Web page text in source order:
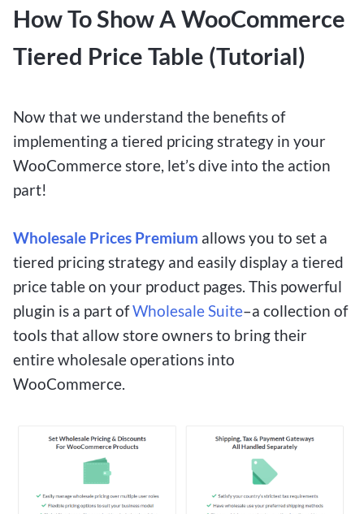
How To Show A WooCommerce
Tiered Price Table (Tutorial)
Now that we understand the benefits of
implementing a tiered pricing strategy in your
WooCommerce store, let’s dive into the action
part!
Wholesale Prices Premium allows you to set a
tiered pricing strategy and easily display a tiered
price table on your product pages. This powerful
plugin is a part ofWholesale Suite–a collection of
tools that allow store owners to bring their
entire wholesale operations into
WooCommerce.